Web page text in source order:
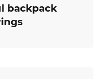
backpack